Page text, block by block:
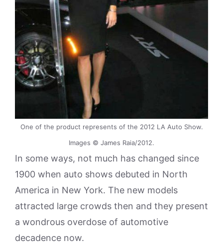
One of the product represents of the 2012 LA Auto Show.
Images © James Raia/2012.
In some ways, not much has changed since
1900 when auto shows debuted in North
America in New York. The new models
attracted large crowds then and they present
a wondrous overdose of automotive
decadence now.